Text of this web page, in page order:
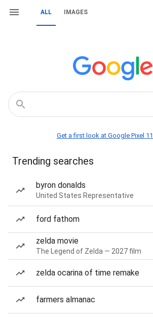
ALL IMAGES
Get a first look at Google Pixel 11
Trending searches
byron donalds
United States Representative
ford fathom
zelda movie
The Legend of Zelda — 2027 film
zelda ocarina of time remake
farmers almanac